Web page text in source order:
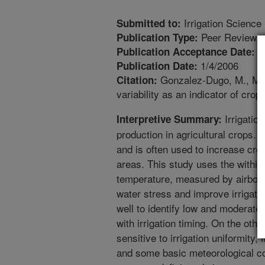
Submitted to: Irrigation Science
Publication Type: Peer
Publication Acceptance Date:
Publication Date: 1/4/2006
Citation: Gonzalez-Dugo, M.,
variability as an indicator of
Interpretive Summary:
production in agricultural crops.
and is often used to increase
areas. This study uses the
temperature, measured by
water stress and improve
well to identify low and
with irrigation timing. On the
sensitive to irrigation uniformity,
and some basic meteorological